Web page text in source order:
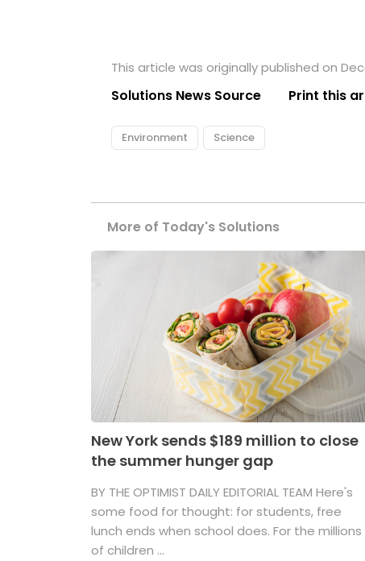
This article was originally published on
Solutions News Source Print this
Environment Science
More of Today's Solutions
New York sends $189 million to close
the summer hunger gap
BY THE OPTIMIST DAILY EDITORIAL TEAM Here's
some food for thought: for students, free
lunch ends when school does. For the millions
of children ...